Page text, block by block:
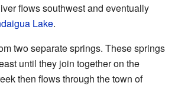
flows southwest and eventually
Lake.
two separate springs. These springs
until they join together on the
then flows through the town of